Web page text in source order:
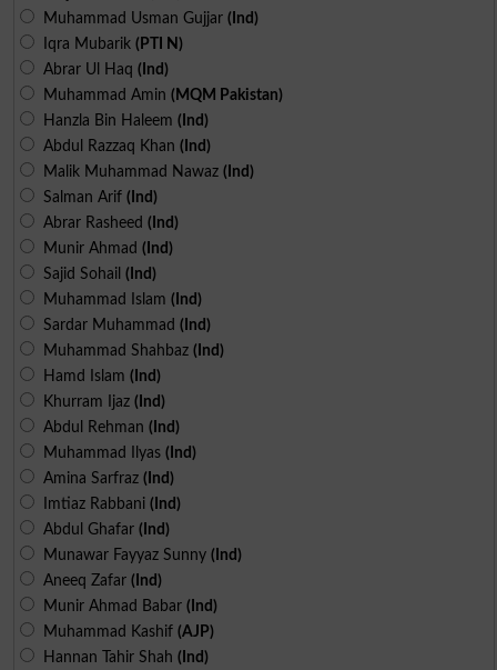
Muhammad Usman Gujjar (Ind)
Iqra Mubarik (PTI N)
Abrar Ul Haq (Ind)
Muhammad Amin (MQM Pakistan)
Hanzla Bin Haleem (Ind)
Abdul Razzaq Khan (Ind)
Malik Muhammad Nawaz (Ind)
Salman Arif (Ind)
Abrar Rasheed (Ind)
Munir Ahmad (Ind)
Sajid Sohail (Ind)
Muhammad Islam (Ind)
Sardar Muhammad (Ind)
Muhammad Shahbaz (Ind)
Hamd Islam (Ind)
Khurram Ijaz (Ind)
Abdul Rehman (Ind)
Muhammad Ilyas (Ind)
Amina Sarfraz (Ind)
Imtiaz Rabbani (Ind)
Abdul Ghafar (Ind)
Munawar Fayyaz Sunny (Ind)
Aneeq Zafar (Ind)
Munir Ahmad Babar (Ind)
Muhammad Kashif (AJP)
Hannan Tahir Shah (Ind)